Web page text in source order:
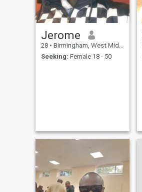
Jerome
28 • Birmingham, West Midlands, United Kingdom
Seeking: Female 18 - 50